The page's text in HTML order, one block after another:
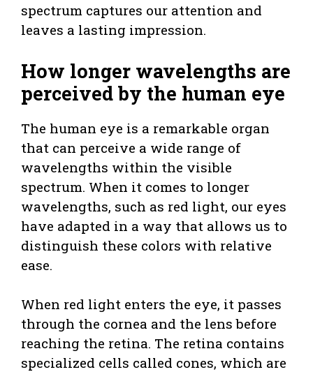
spectrum captures our attention and
leaves a lasting impression.
How longer wavelengths are
perceived by the human eye
The human eye is a remarkable organ
that can perceive a wide range of
wavelengths within the visible
spectrum. When it comes to longer
wavelengths, such as red light, our eyes
have adapted in a way that allows us to
distinguish these colors with relative
ease.
When red light enters the eye, it passes
through the cornea and the lens before
reaching the retina. The retina contains
specialized cells called cones, which are